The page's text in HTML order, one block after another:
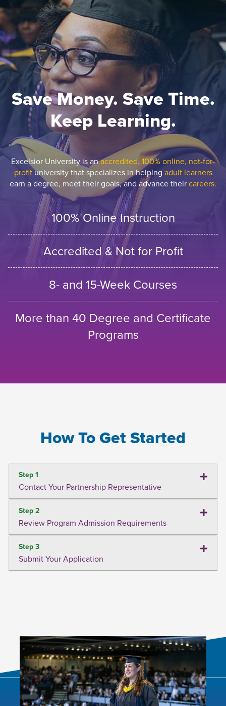
Save Money. Save Time.
Keep Learning.
Excelsior University is anaccredited, 100% online, not-for-
profituniversity that specializes in helping adult learners
earn a degree, meet their goals, and advance theircareers.
100% Online Instruction
Accredited & Not for Profit
8- and 15-Week Courses
More than 40 Degree and Certificate
Programs
How To Get Started
Step 1
Contact Your Partnership Representative
Step 2
Review Program Admission Requirements
Step 3
Submit Your Application